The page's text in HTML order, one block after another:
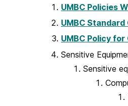
UMBC Policies
UMBC
UMBC Policy
Sensitive
Sensitive